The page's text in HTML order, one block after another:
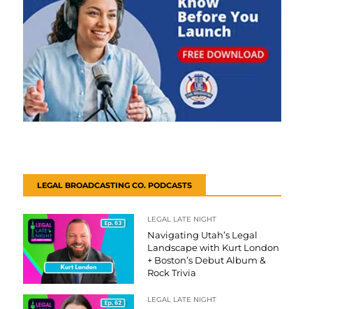
LEGAL BROADCASTING CO. PODCASTS
LEGAL LATE NIGHT
Navigating Utah’s Legal
Landscape with Kurt London
+ Boston’s Debut Album &
Rock Trivia
LEGAL LATE NIGHT